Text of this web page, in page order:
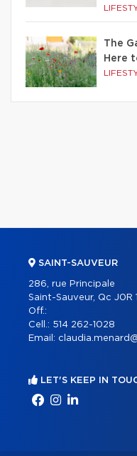
The
Here
SAINT-SAUVEUR
286, rue Principale
Saint-Sauveur, Qc J0R
Off.:
Cell.: 514 262-1028
Email:
LET'S KEEP IN